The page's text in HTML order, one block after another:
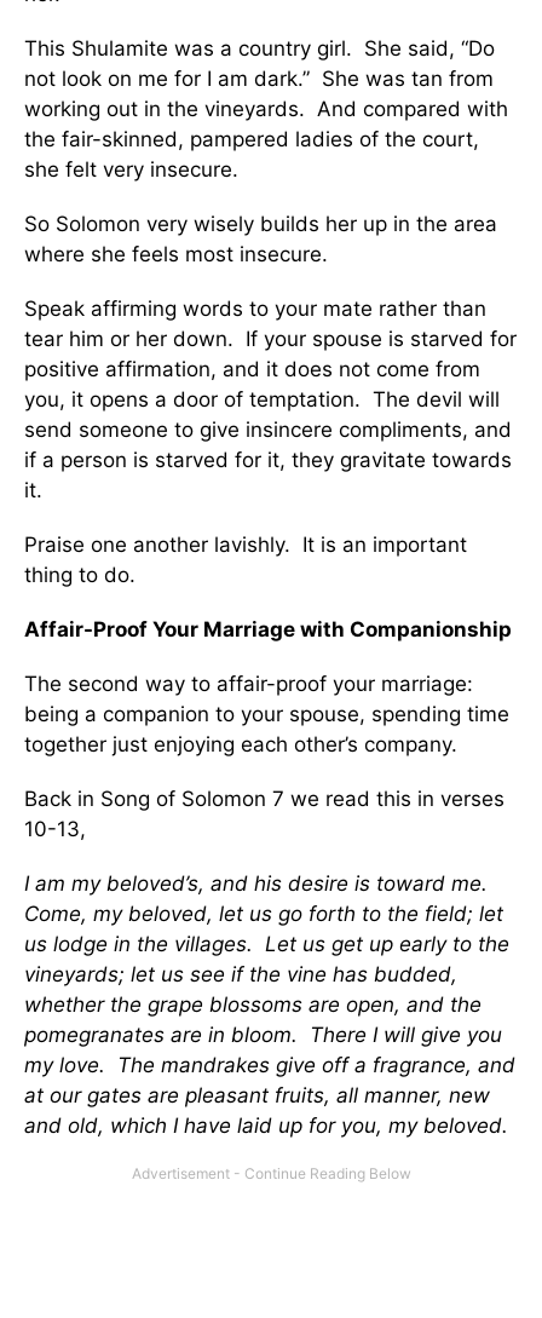
This Shulamite was a country girl. She said, “Do
not look on me for I am dark.” She was tan from
working out in the vineyards. And compared with
the fair-skinned, pampered ladies of the court,
she felt very insecure.
So Solomon very wisely builds her up in the area
where she feels most insecure.
Speak affirming words to your mate rather than
tear him or her down. If your spouse is starved for
positive affirmation, and it does not come from
you, it opens a door of temptation. The devil will
send someone to give insincere compliments, and
if a person is starved for it, they gravitate towards
it.
Praise one another lavishly. It is an important
thing to do.
Affair-Proof Your Marriage with Companionship
The second way to affair-proof your marriage:
being a companion to your spouse, spending time
together just enjoying each other’s company.
Back in Song of Solomon 7 we read this in verses
10-13,
I am my beloved’s, and his desire is toward me.
Come, my beloved, let us go forth to the field; let
us lodge in the villages. Let us get up early to the
vineyards; let us see if the vine has budded,
whether the grape blossoms are open, and the
pomegranates are in bloom. There I will give you
my love. The mandrakes give off a fragrance, and
at our gates are pleasant fruits, all manner, new
and old, which I have laid up for you, my beloved.